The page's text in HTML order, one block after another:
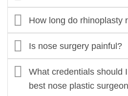
How long do rhinoplasty
Is nose surgery painful?
What credentials should
best nose plastic